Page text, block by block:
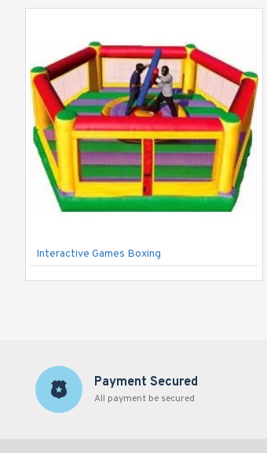
Interactive Games Boxing
Payment Secured
All payment be secured